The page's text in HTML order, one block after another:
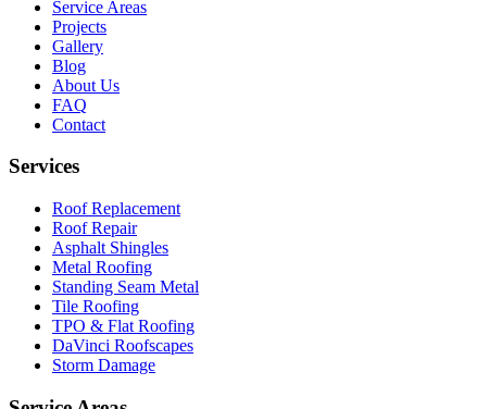
Service Areas
Projects
Gallery
Blog
About Us
FAQ
Contact
Services
Roof Replacement
Roof Repair
Asphalt Shingles
Metal Roofing
Standing Seam Metal
Tile Roofing
TPO & Flat Roofing
DaVinci Roofscapes
Storm Damage